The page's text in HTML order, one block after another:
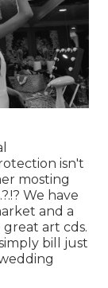
isn't
mosting
.?.!? We have
and a
art cds.
bill just